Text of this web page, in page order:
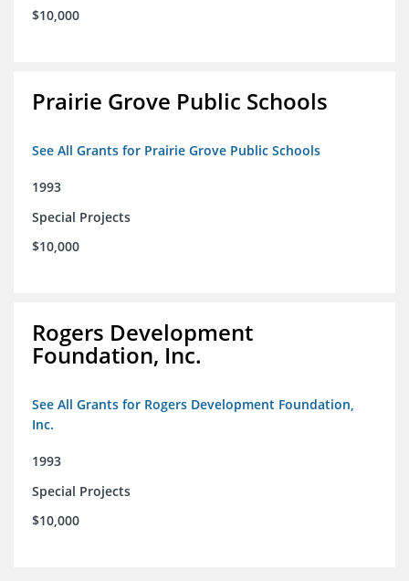
$10,000
Prairie Grove Public Schools
See All Grants for Prairie Grove Public Schools
1993
Special Projects
$10,000
Rogers Development
Foundation, Inc.
See All Grants for Rogers Development Foundation,
Inc.
1993
Special Projects
$10,000